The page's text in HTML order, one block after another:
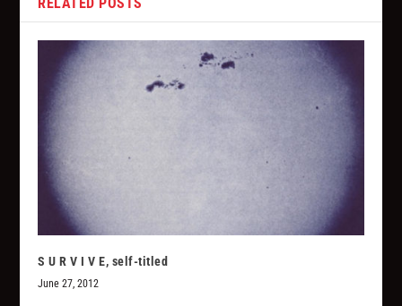
S U R V I V E, self-titled
June 27, 2012